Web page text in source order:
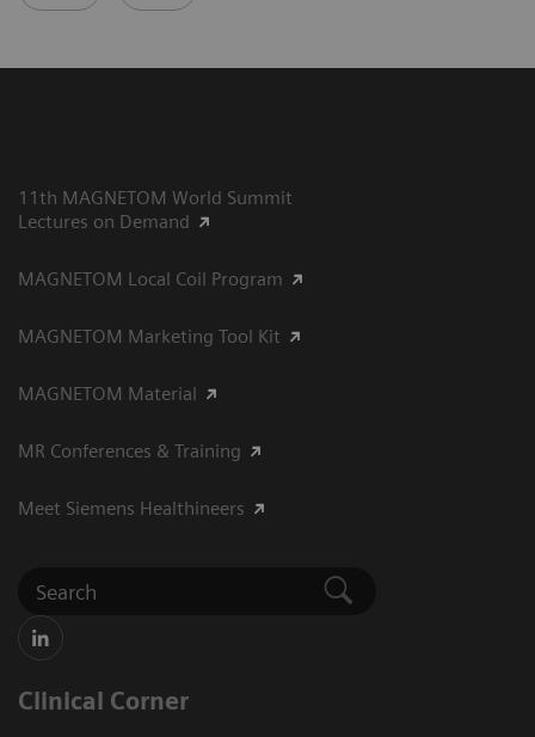
11th MAGNETOM World Summit
Lectures on Demand
MAGNETOM Local Coil Program
MAGNETOM Marketing Tool Kit
MAGNETOM Material
MR Conferences & Training
Meet Siemens Healthineers
Clinical Corner